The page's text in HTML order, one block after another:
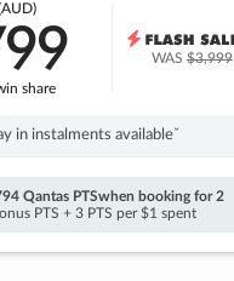
share
WAS$3,999
in instalments availableˇ
Qantas PTSwhen booking for 2
PTS + 3 PTS per $1 spent